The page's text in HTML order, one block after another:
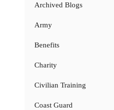
Archived Blogs
Army
Benefits
Charity
Civilian Training
Coast Guard